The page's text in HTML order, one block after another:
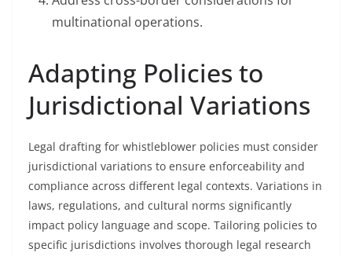
multinational operations.
Adapting Policies to
Jurisdictional Variations
Legal drafting for whistleblower policies must consider
jurisdictional variations to ensure enforceability and
compliance across different legal contexts. Variations in
laws, regulations, and cultural norms significantly
impact policy language and scope. Tailoring policies to
specific jurisdictions involves thorough legal research